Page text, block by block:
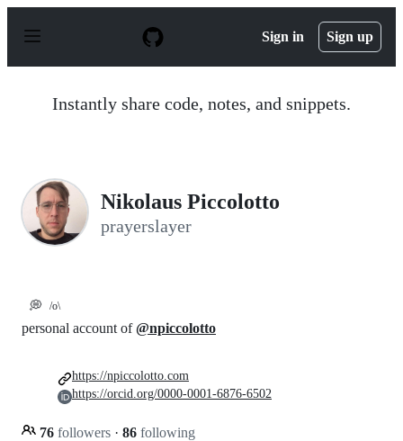
p
Sign in Sign up
Instantly share code, notes, and snippets.
Nikolaus Piccolotto
prayerslayer
💭 /o\
personal account of@npiccolotto
76 followers · 86 following
https://npiccolotto.com
https://orcid.org/0000-0001-6876-6502